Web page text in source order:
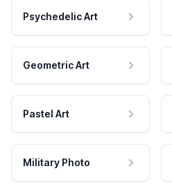
Psychedelic Art
Geometric Art
Pastel Art
Military Photo